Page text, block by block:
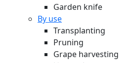
Garden knife
By use
Transplanting
Pruning
Grape harvesting